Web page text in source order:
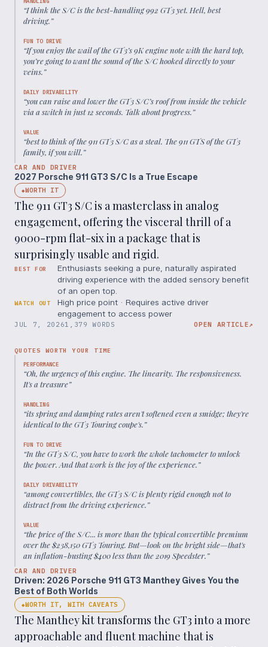
“I think the S/C is the best-handling 992 GT3 yet. Hell, best
driving.”
FUN TO DRIVE
“If you enjoy the wail of the GT3’s 9K engine note with the hard top,
you’re going to want the sound of the S/C hooked directly to your
veins.”
DAILY DRIVABILITY
“you can raise and lower the GT3 S/C’s roof from inside the vehicle
via a switch in just 12 seconds. Talk about progress.”
VALUE
“best to think of the 911 GT3 S/C as a steal. The 911 GTS of the GT3
family, if you will.”
CAR AND DRIVER
2027 Porsche 911 GT3 S/C Is a True Escape
◆WORTH IT
The 911 GT3 S/C is a masterclass in analog
engagement, offering the visceral thrill of a
9000-rpm flat-six in a package that is
surprisingly usable and rigid.
BEST FOR
Enthusiasts seeking a pure, naturally aspirated
driving experience with the added sensory benefit
of an open top.
WATCH OUT
High price point · Requires active driver
engagement to access power
JUL 7, 20261,379 WORDS OPEN ARTICLE↗
QUOTES WORTH YOUR TIME
PERFORMANCE
“Oh, the urgency of this engine. The linearity. The responsiveness.
It's a treasure”
HANDLING
“its spring and damping rates aren't softened even a smidge; they're
identical to the GT3 Touring coupe's.”
FUN TO DRIVE
“In the GT3 S/C, you have to work the whole tachometer to unlock
the power. And that work is the joy of the experience.”
DAILY DRIVABILITY
“among convertibles, the GT3 S/C is plenty rigid enough not to
distract from the driving experience.”
VALUE
“the price of the S/C... is more than the typical convertible premium
over the $238,150 GT3 Touring. But—look on the bright side—that's
an inflation-busting $400 less than the 2019 Speedster.”
CAR AND DRIVER
Driven: 2026 Porsche 911 GT3 Manthey Gives You the
Best of Both Worlds
◆WORTH IT, WITH CAVEATS
The Manthey kit transforms the GT3 into a more
approachable and fluent machine that is